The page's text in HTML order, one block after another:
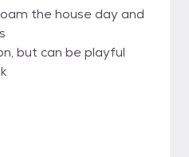
the house day and
but can be playful